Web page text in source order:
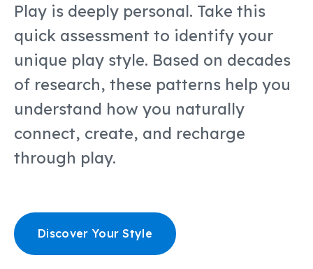
Play is deeply personal. Take this
quick assessment to identify your
unique play style. Based on decades
of research, these patterns help you
understand how you naturally
connect, create, and recharge
through play.
Discover Your Style